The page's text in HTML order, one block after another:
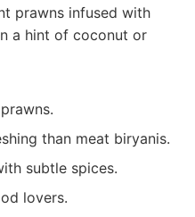
prawns infused with
a hint of coconut or
than meat biryanis.
subtle spices.
lovers.